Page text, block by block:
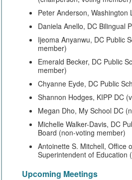
Peter Anderson, Washington
Daniela Anello, DC Bilingual
Ijeoma Anyanwu, DC Public
member)
Emerald Becker, DC Public
member)
Chyanne Eyde, DC Public
Shannon Hodges, KIPP DC
Megan Dho, My School DC
Michelle Walker-Davis, DC
Board (non-voting member)
Antoinette S. Mitchell, Office
Superintendent of Education
Upcoming Meetings